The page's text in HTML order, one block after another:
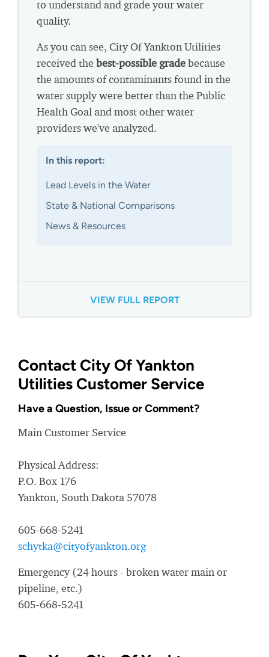
to understand and grade your water
quality.
As you can see, City Of Yankton Utilities
received the best-possible gradebecause
the amounts of contaminants found in the
water supply were better than the Public
Health Goal and most other water
providers we've analyzed.
In this report:
Lead Levels in the Water
State & National Comparisons
News & Resources
VIEW FULL REPORT
Contact City Of Yankton
Utilities Customer Service
Have a Question, Issue or Comment?
Main Customer Service
Physical Address:
P.O. Box 176
Yankton, South Dakota 57078
605-668-5241
schytka@cityofyankton.org
Emergency (24 hours - broken water main or
pipeline, etc.)
605-668-5241